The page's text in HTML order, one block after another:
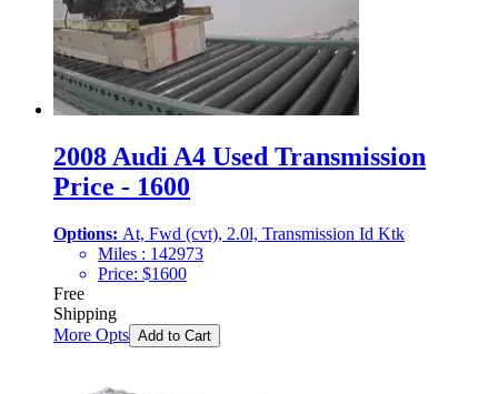
2008 Audi A4 Used Transmission
Price - 1600
Options: At, Fwd (cvt), 2.0l, Transmission Id Ktk
Miles : 142973
Price: $1600
Free
Shipping
More Opts Add to Cart